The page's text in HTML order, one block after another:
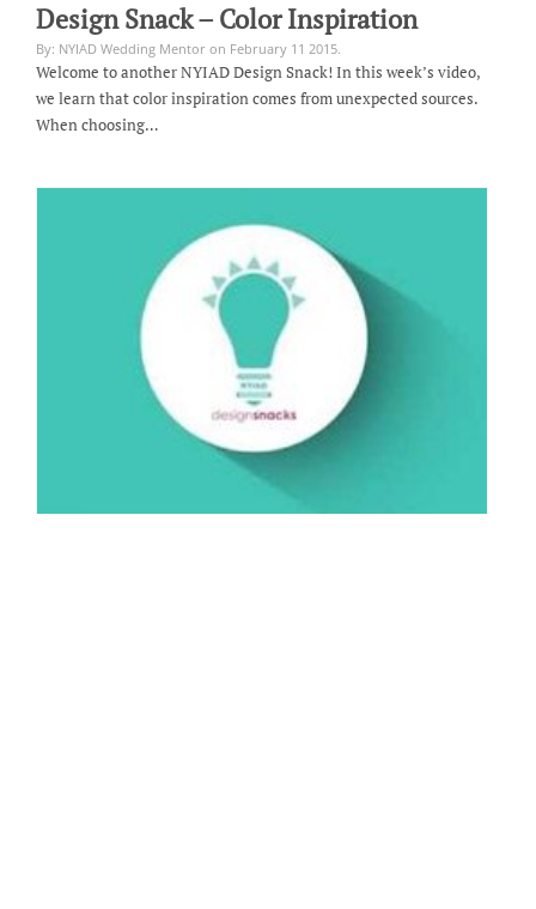
Design Snack – Color Inspiration
By: NYIAD Wedding Mentor on February 11 2015.
Welcome to another NYIAD Design Snack! In this week’s video,
we learn that color inspiration comes from unexpected sources.
When choosing…